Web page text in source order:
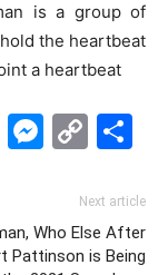
is a group of
the heartbeat
a heartbeat
Next article
Who Else After
Pattinson is Being